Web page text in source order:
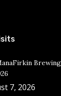
7, 2026